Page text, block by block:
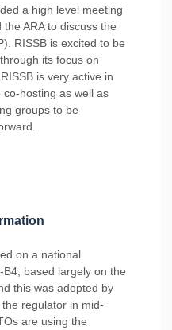
a high level meeting
ARA to discuss the
RISSB is excited to be
its focus on
is very active in
hosting as well as
groups to be
on a national
based largely on the
this was adopted by
regulator in mid-
are using the